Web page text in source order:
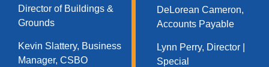
Director of Buildings &
Grounds
Kevin Slattery, Business
Manager​, CSBO
DeLorean Cameron,
Accounts Payable
Lynn Perry, Director |
Special